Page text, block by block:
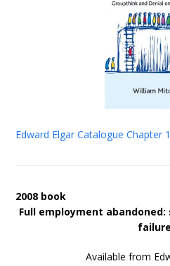
Edward Elgar Catalogue Chapter 1
2008 book
Full employment
Available from